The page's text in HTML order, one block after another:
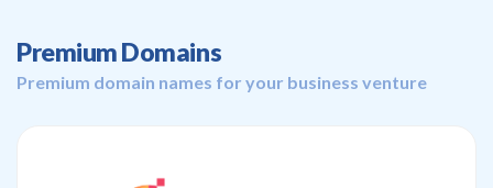
Premium Domains
Premium domain names for your business venture